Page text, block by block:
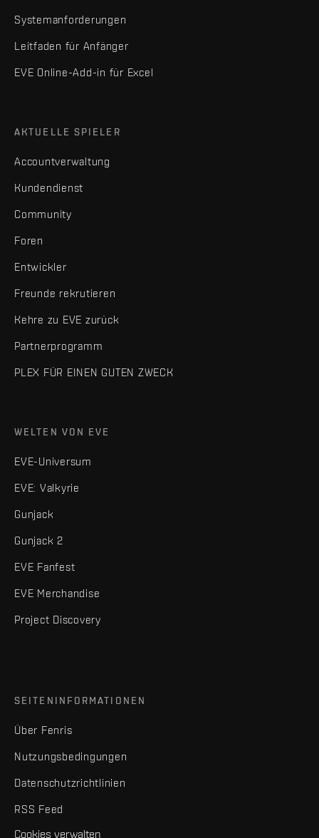
Systemanforderungen
Leitfaden für Anfänger
EVE Online-Add-in für Excel
AKTUELLE SPIELER
Accountverwaltung
Kundendienst
Community
Foren
Entwickler
Freunde rekrutieren
Kehre zu EVE zurück
Partnerprogramm
PLEX FÜR EINEN GUTEN ZWECK
WELTEN VON EVE
EVE-Universum
EVE: Valkyrie
Gunjack
Gunjack 2
EVE Fanfest
EVE Merchandise
Project Discovery
SEITENINFORMATIONEN
Über Fenris
Nutzungsbedingungen
Datenschutzrichtlinien
RSS Feed
Cookies verwalten